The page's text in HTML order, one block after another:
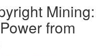
Mining:
from